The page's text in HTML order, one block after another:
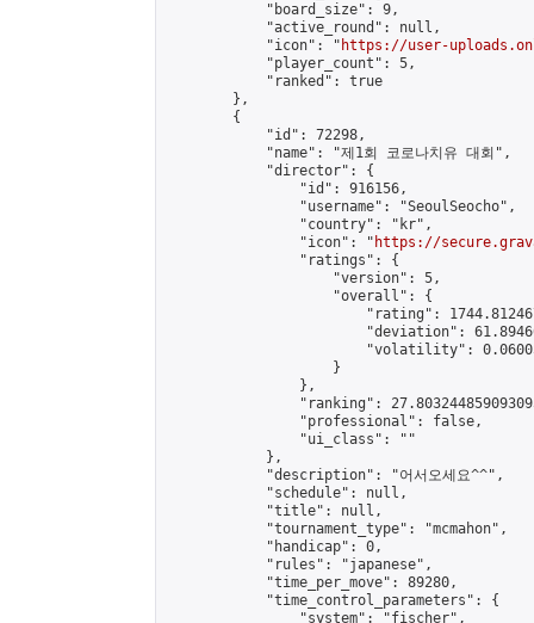
            "board_size": 9,
            "active_round": null,
            "icon": "
https://user-
            "player_count": 5,
            "ranked": true
        },
        {
            "id": 72298,
            "name": "제1회 코로나치유 대회",
            "director": {
                "id": 916156,
                "username": "SeoulSeocho",
                "country": "kr",
                "icon": "
https://
                "ratings": {
                    "version": 5,
                    "overall": {
"rating":
"deviation":
"volatility":
                    }
                },
"ranking":
                "professional": false,
                "ui_class": ""
            },
            "description": "어서오세요^^",
            "schedule": null,
            "title": null,
            "tournament_type": "mcmahon",
            "handicap": 0,
            "rules": "japanese",
            "time_per_move": 89280,
            "time_control_parameters": {
                "system": "fischer",